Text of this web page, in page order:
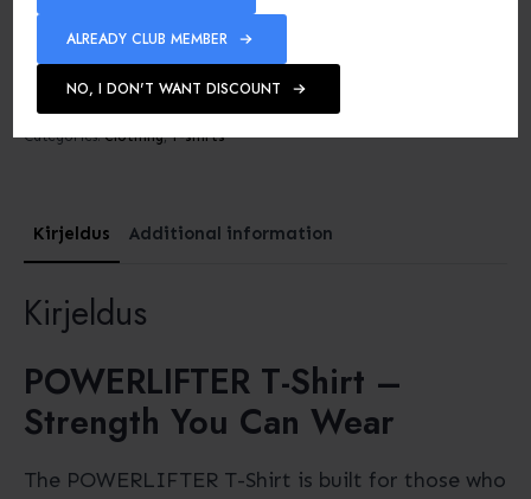
Machine washable up to
SKU:-
Categories:Clothing,T-shirts
Kirjeldus Additional information
Kirjeldus
POWERLIFTER T-Shirt –
Strength You Can Wear
The POWERLIFTER T-Shirt is built for those who
ALREADY CLUB MEMBER
NO, I DON'T WANT DISCOUNT